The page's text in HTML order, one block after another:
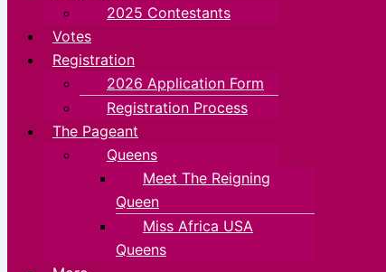
2025 Contestants
Votes
Registration
2026 Application Form
Registration Process
The Pageant
Queens
Meet The Reigning
Queen
Miss Africa USA
Queens